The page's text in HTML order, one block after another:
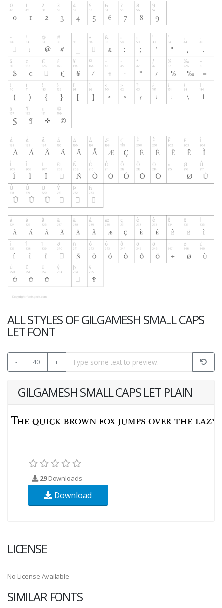
ALL STYLES OF GILGAMESH SMALL CAPS
LET FONT
- 40 +
GILGAMESH SMALL CAPS LET PLAIN
29Downloads
Download
LICENSE
No License Available
SIMILAR FONTS